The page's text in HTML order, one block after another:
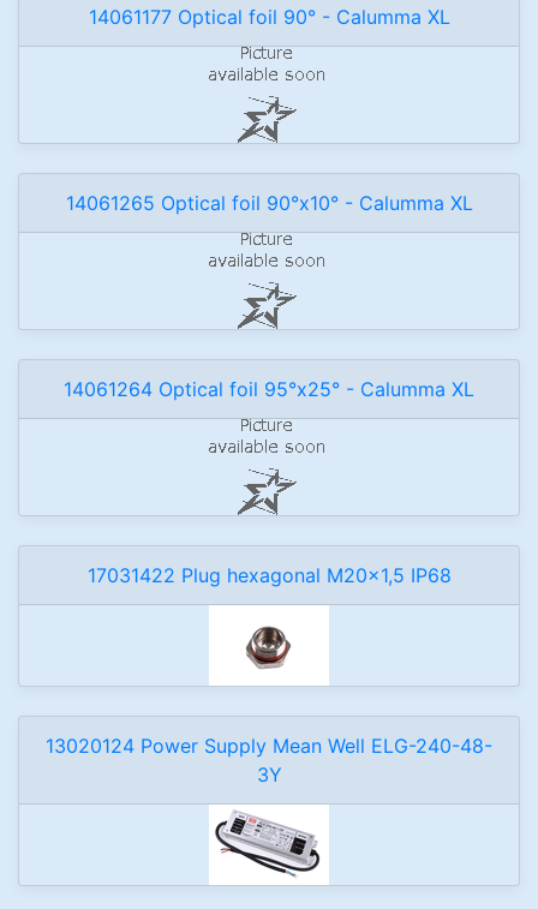
14061177 Optical foil 90° - Calumma XL
14061265 Optical foil 90°x10° - Calumma XL
14061264 Optical foil 95°x25° - Calumma XL
17031422 Plug hexagonal M20x1,5 IP68
13020124 Power Supply Mean Well ELG-240-48-
3Y